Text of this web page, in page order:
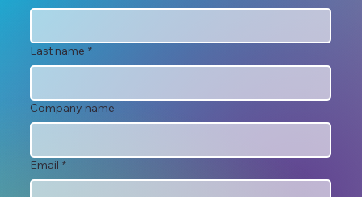
Last name *
Company name
Email *